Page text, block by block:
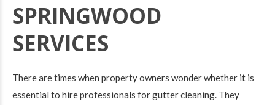
SPRINGWOOD
SERVICES
There are times when property owners wonder whether it is
essential to hire professionals for gutter cleaning. They